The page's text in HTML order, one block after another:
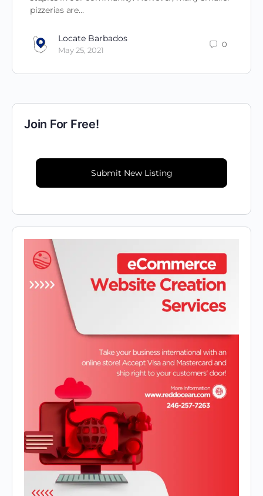
pizzerias are…
Locate Barbados
May 25, 2021
0
Join For Free!
Submit New Listing